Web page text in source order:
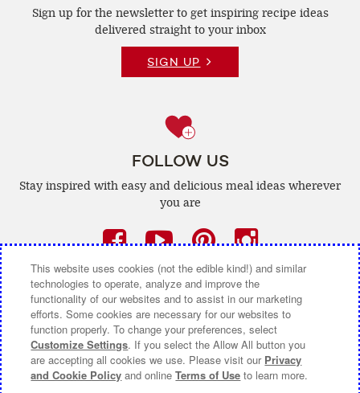
Sign up for the newsletter to get inspiring recipe ideas
delivered straight to your inbox
SIGN UP
FOLLOW US
Stay inspired with easy and delicious meal ideas wherever
you are
Facebook
(opens
a
new
window)
YouTube
(opens
a
new
window)
Pinterest
(opens
a
new
window)
(opens
a
new
window)
CONTACT US ABOUT CAMPBELL CANADA
COOKIE SETTINGS [DO NOT SELL OR SHARE MY
This website uses cookies (not the edible kind!) and similar
technologies to operate, analyze and improve the
functionality of our websites and to assist in our marketing
efforts. Some cookies are necessary for our websites to
function properly. To change your preferences, select
Customize Settings. If you select the Allow All button you
are accepting all cookies we use. Please visit our Privacy
and Cookie Policy and onlineTerms of Use to learn more.